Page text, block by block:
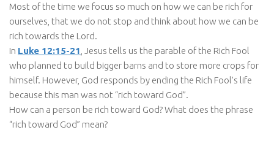
Most of the time we focus so much on how we can be rich for
ourselves, that we do not stop and think about how we can be
rich towards the Lord.
In Luke 12:15-21 , Jesus tells us the parable of the Rich Fool
who planned to build bigger barns and to store more crops for
himself. However, God responds by ending the Rich Fool’s life
because this man was not “rich toward God”.
How can a person be rich toward God? What does the phrase
“rich toward God” mean?